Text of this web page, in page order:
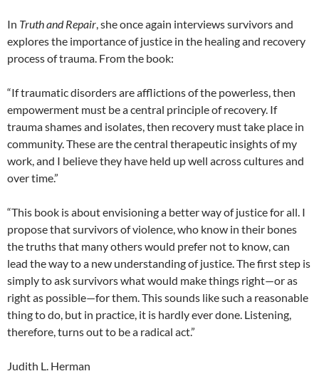
In Truth and Repair , she once again interviews survivors and
explores the importance of justice in the healing and recovery
process of trauma. From the book:
“If traumatic disorders are afflictions of the powerless, then
empowerment must be a central principle of recovery. If
trauma shames and isolates, then recovery must take place in
community. These are the central therapeutic insights of my
work, and I believe they have held up well across cultures and
over time.”
“This book is about envisioning a better way of justice for all. I
propose that survivors of violence, who know in their bones
the truths that many others would prefer not to know, can
lead the way to a new understanding of justice. The first step is
simply to ask survivors what would make things right—or as
right as possible—for them. This sounds like such a reasonable
thing to do, but in practice, it is hardly ever done. Listening,
therefore, turns out to be a radical act.”
Judith L. Herman